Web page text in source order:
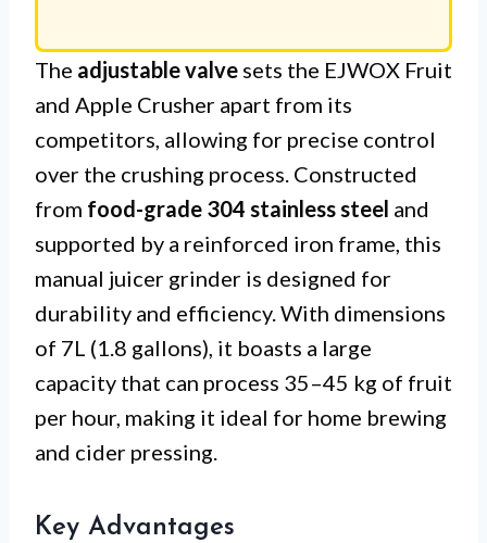
The adjustable valve sets the EJWOX Fruit
and Apple Crusher apart from its
competitors, allowing for precise control
over the crushing process. Constructed
from food-grade 304 stainless steel and
supported by a reinforced iron frame, this
manual juicer grinder is designed for
durability and efficiency. With dimensions
of 7L (1.8 gallons), it boasts a large
capacity that can process 35–45 kg of fruit
per hour, making it ideal for home brewing
and cider pressing.
Key Advantages